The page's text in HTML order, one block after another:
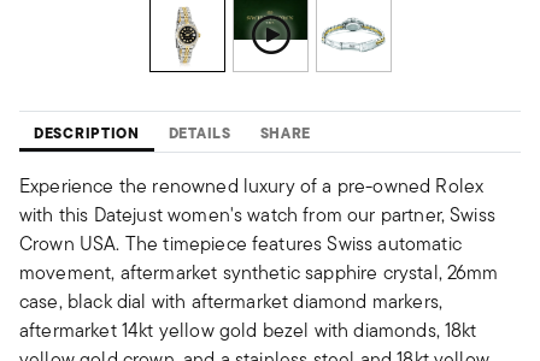
DESCRIPTION DETAILS SHARE
Experience the renowned luxury of a pre-owned Rolex
with this Datejust women's watch from our partner, Swiss
Crown USA. The timepiece features Swiss automatic
movement, aftermarket synthetic sapphire crystal, 26mm
case, black dial with aftermarket diamond markers,
aftermarket 14kt yellow gold bezel with diamonds, 18kt